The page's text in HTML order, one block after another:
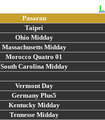
Pasaran
Taipei
Ohio Midday
Massachusetts Midday
Morocco Quatro 01
South Carolina Midday
Vermont Day
Germany Plus5
Kentucky Midday
Tennesse Midday